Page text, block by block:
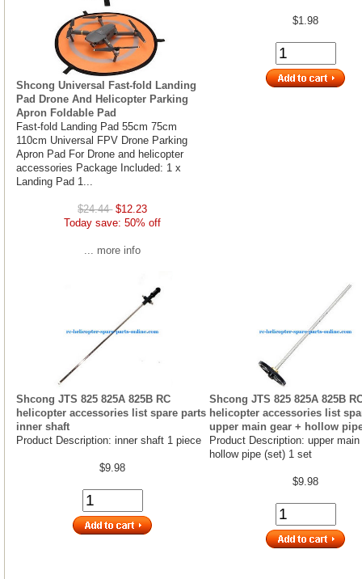
Shcong Universal Fast-fold Landing
Pad Drone And Helicopter Parking
Apron Foldable Pad
Fast-fold Landing Pad 55cm 75cm
110cm Universal FPV Drone Parking
Apron Pad For Drone and helicopter
accessories Package Included: 1 x
Landing Pad 1...
$24.44 $12.23
Today save: 50% off
... more info
$1.98
Shcong JTS 825 825A 825B RC
helicopter accessories list spare parts
inner shaft
Product Description: inner shaft 1 piece
$9.98
Shcong JTS 825 825A 825B
helicopter accessories list
upper main gear + hollow
Product Description: upper
hollow pipe (set) 1 set
$9.98